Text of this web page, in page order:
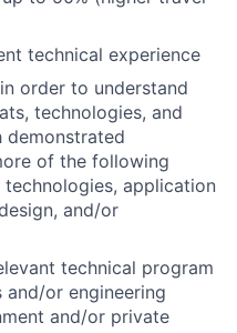
technical experience
order to understand
technologies, and
of the following
application
and/or
technical program
and/or engineering
and/or private